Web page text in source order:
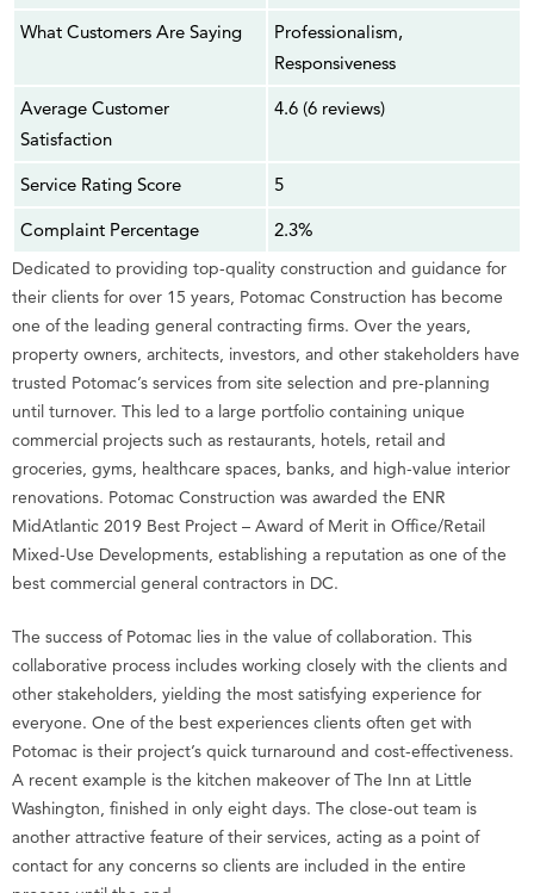
What Customers Are Saying
Professionalism,
Responsiveness
Average Customer
Satisfaction
4.6 (6 reviews)
Service Rating Score
5
Complaint Percentage
2.3%
Dedicated to providing top-quality construction and guidance for
their clients for over 15 years, Potomac Construction has become
one of the leading general contracting firms. Over the years,
property owners, architects, investors, and other stakeholders have
trusted Potomac’s services from site selection and pre-planning
until turnover. This led to a large portfolio containing unique
commercial projects such as restaurants, hotels, retail and
groceries, gyms, healthcare spaces, banks, and high-value interior
renovations. Potomac Construction was awarded the ENR
MidAtlantic 2019 Best Project – Award of Merit in Office/Retail
Mixed-Use Developments, establishing a reputation as one of the
best commercial general contractors in DC.
The success of Potomac lies in the value of collaboration. This
collaborative process includes working closely with the clients and
other stakeholders, yielding the most satisfying experience for
everyone. One of the best experiences clients often get with
Potomac is their project’s quick turnaround and cost-effectiveness.
A recent example is the kitchen makeover of The Inn at Little
Washington, finished in only eight days. The close-out team is
another attractive feature of their services, acting as a point of
contact for any concerns so clients are included in the entire